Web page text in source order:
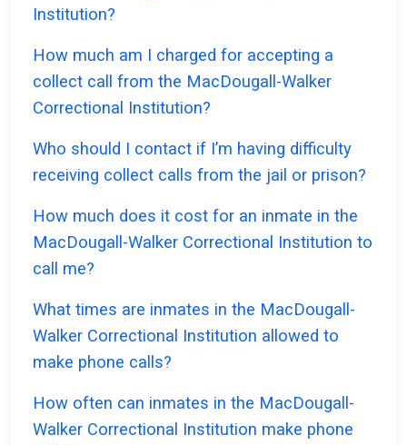
Institution?
How much am I charged for accepting a
collect call from the MacDougall-Walker
Correctional Institution?
Who should I contact if I’m having difficulty
receiving collect calls from the jail or prison?
How much does it cost for an inmate in the
MacDougall-Walker Correctional Institution to
call me?
What times are inmates in the MacDougall-
Walker Correctional Institution allowed to
make phone calls?
How often can inmates in the MacDougall-
Walker Correctional Institution make phone